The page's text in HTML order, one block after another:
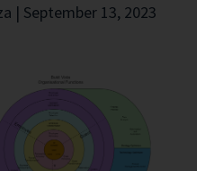
| September 13, 2023